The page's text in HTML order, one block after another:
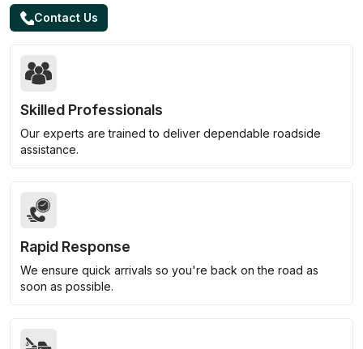
Contact Us
Skilled Professionals
Our experts are trained to deliver dependable roadside
assistance.
Rapid Response
We ensure quick arrivals so you're back on the road as
soon as possible.